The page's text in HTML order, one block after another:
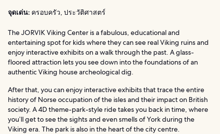
จุดเด่น: ครอบครัว, ประวัติศาสตร์
The JORVIK Viking Center is a fabulous, educational and
entertaining spot for kids where they can see real Viking ruins and
enjoy interactive exhibits on a walk through the past. A glass-
floored attraction lets you see down into the foundations of an
authentic Viking house archeological dig.
After that, you can enjoy interactive exhibits that trace the entire
history of Norse occupation of the isles and their impact on British
society. A 4D theme-park-style ride takes you back in time, where
you’ll get to see the sights and even smells of York during the
Viking era. The park is also in the heart of the city centre.